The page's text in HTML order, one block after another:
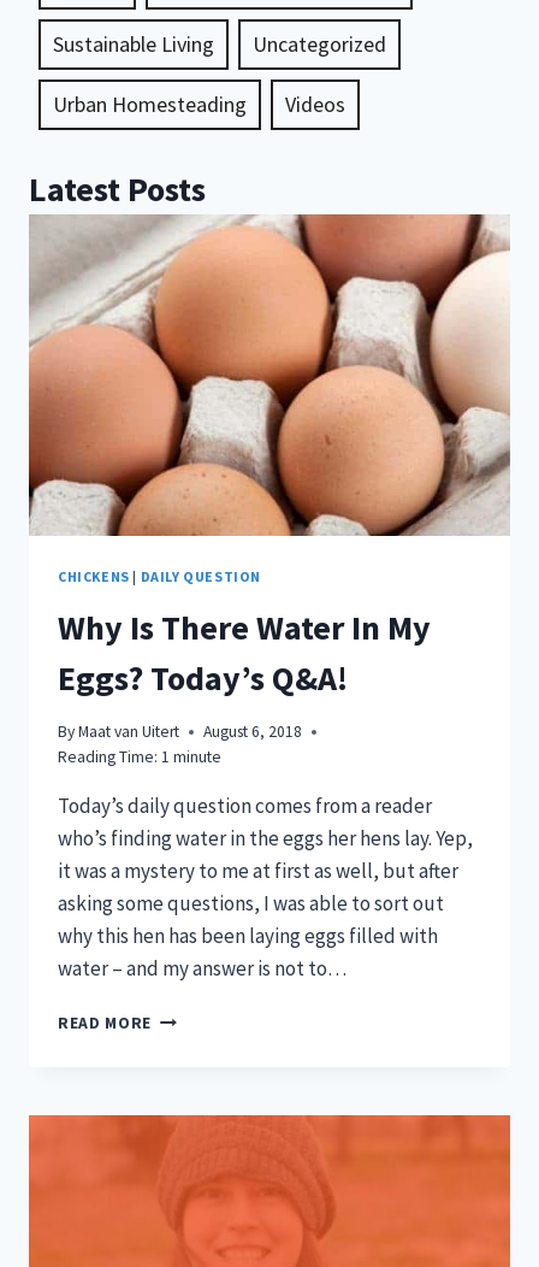
Sustainable Living Uncategorized
Urban Homesteading Videos
Latest Posts
CHICKENS | DAILY QUESTION
Why Is There Water In My
Eggs? Today’s Q&A!
ByMaat van Uitert
August 6, 2018
Reading Time: 1 minute
Today’s daily question comes from a reader
who’s finding water in the eggs her hens lay. Yep,
it was a mystery to me at first as well, but after
asking some questions, I was able to sort out
why this hen has been laying eggs filled with
water – and my answer is not to…
READ MORE WHY
IN
TODAY’S